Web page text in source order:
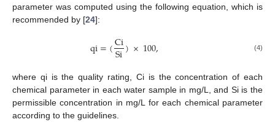
parameter was computed using the following equation, which is
recommended by [24]:
qi=(Ci
Si)×100, (4)
where qi is the quality rating, Ci is the concentration of each
chemical parameter in each water sample in mg/L, and Si is the
permissible concentration in mg/L for each chemical parameter
according to the guidelines.